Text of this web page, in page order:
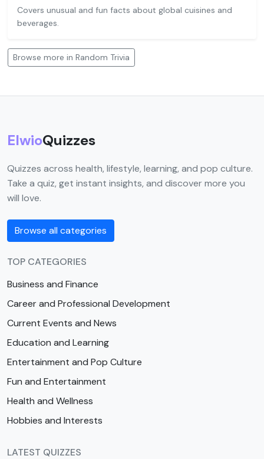
Covers unusual and fun facts about global cuisines and
beverages.
Browse more in Random Trivia
ElwioQuizzes
Quizzes across health, lifestyle, learning, and pop culture.
Take a quiz, get instant insights, and discover more you
will love.
Browse all categories
TOP CATEGORIES
Business and Finance
Career and Professional Development
Current Events and News
Education and Learning
Entertainment and Pop Culture
Fun and Entertainment
Health and Wellness
Hobbies and Interests
LATEST QUIZZES